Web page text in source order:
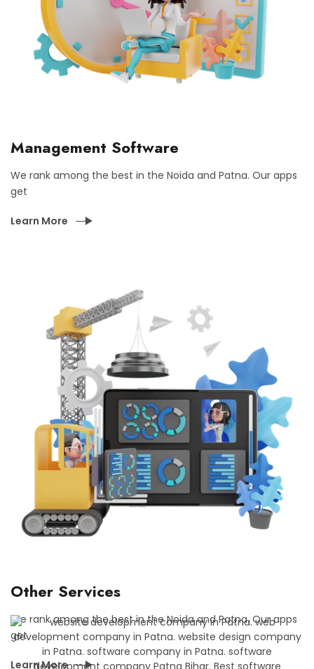
Management Software
We rank among the best in the Noida and Patna. Our apps
get
Learn More
Other Services
We rank among the best in the Noida and Patna. Our apps
get
Learn More